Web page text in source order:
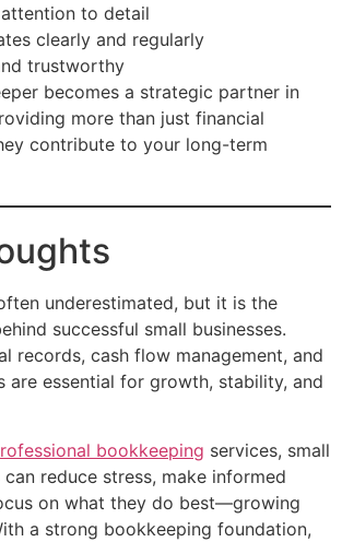
to detail
clearly and regularly
trustworthy
becomes a strategic partner in
more than just financial
contribute to your long-term
underestimated, but it is the
successful small businesses.
records, cash flow management, and
are essential for growth, stability, and
bookkeeping services, small
can reduce stress, make informed
on what they do best—growing
a strong bookkeeping foundation,